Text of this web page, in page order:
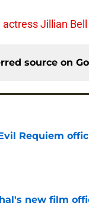
Jillian
source on
Requiem
Invalid Date
new film